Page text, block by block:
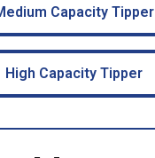
Capacity Tipper
High Capacity Tipper